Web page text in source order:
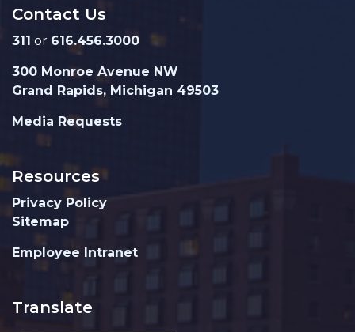
Contact Us
311 or 616.456.3000
300 Monroe Avenue NW
Grand Rapids, Michigan 49503
Media Requests
Resources
Privacy Policy
Sitemap
Employee Intranet
Translate